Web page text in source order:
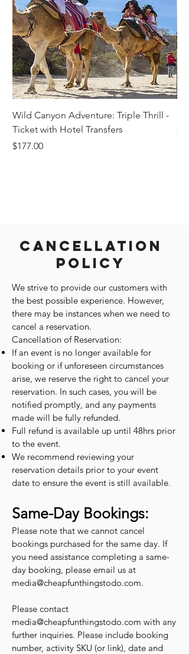
Cancellation
Policy
We strive to provide our customers with
the best possible experience. However,
there may be instances when we need to
cancel a reservation.
Cancellation of Reservation:
If an event is no longer available for
booking or if unforeseen circumstances
arise, we reserve the right to cancel your
reservation. In such cases, you will be
notified promptly, and any payments
made will be fully refunded.
Full refund is available up until 48hrs prior
to the event.
We recommend reviewing your
reservation details prior to your event
date to ensure the event is still available.
Same-Day Bookings:
Please note that we cannot cancel
bookings purchased for the same day. If
you need assistance completing a same-
day booking, please email us at
media@cheapfunthingstodo.com.
Please contact
media@cheapfunthingstodo.com with any
further inquiries. Please include booking
number, activity SKU (or link), date and
Wild Canyon Adventure: Triple Thrill -
Ticket with Hotel Transfers
Price
$177.00